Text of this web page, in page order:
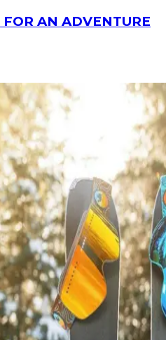
AN ADVENTURE